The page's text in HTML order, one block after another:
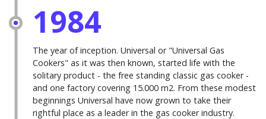
1984
The year of inception. Universal or "Universal Gas
Cookers" as it was then known, started life with the
solitary product - the free standing classic gas cooker -
and one factory covering 15.000 m2. From these modest
beginnings Universal have now grown to take their
rightful place as a leader in the gas cooker industry.